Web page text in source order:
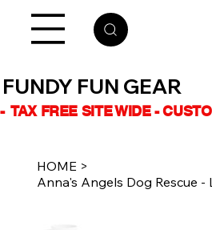
-  TAX FREE SITE WIDE -
FUNDY FUN GEAR
HOME >